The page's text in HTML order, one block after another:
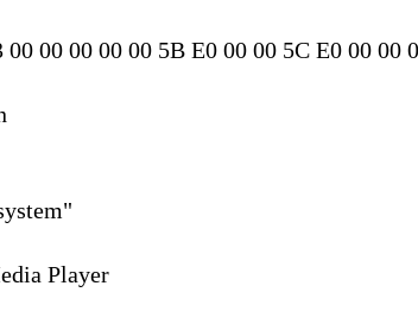
00 00 00 00 5B E0 00 00 5C E0 00 00
Player